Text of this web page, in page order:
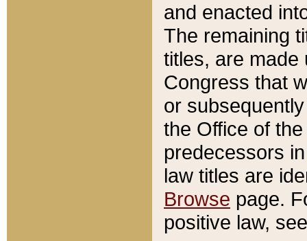
and enacted
The remaining
titles, are made
Congress that
or
the Office of
predecessors
law titles are
Browse page.
positive law,